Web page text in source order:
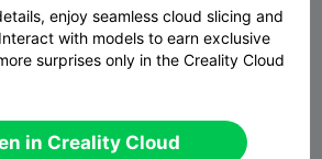
separations in head to
enjoy seamless cloud slicing and
with models to earn exclusive
surprises only in the Creality Cloud
in Creality Cloud